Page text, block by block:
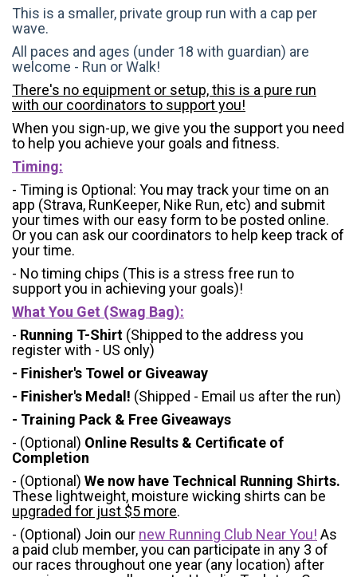
This is a smaller, private group run with a cap per
wave.
All paces and ages (under 18 with guardian) are
welcome - Run or Walk!
There's no equipment or setup, this is a pure run
with our coordinators to support you!
When you sign-up, we give you the support you need
to help you achieve your goals and fitness.
Timing:
- Timing is Optional: You may track your time on an
app (Strava, RunKeeper, Nike Run, etc) and submit
your times with our easy form to be posted online.
Or you can ask our coordinators to help keep track of
your time.
- No timing chips (This is a stress free run to
support you in achieving your goals)!
What You Get (Swag Bag):
- Running T-Shirt (Shipped to the address you
register with - US only)
- Finisher's Towel or Giveaway
- Finisher's Medal! (Shipped - Email us after the run)
- Training Pack & Free Giveaways
- (Optional) Online Results & Certificate of
Completion
- (Optional) We now have Technical Running Shirts.
These lightweight, moisture wicking shirts can be
upgraded for just $5 more.
- (Optional) Join our new Running Club Near You! As
a paid club member, you can participate in any 3 of
our races throughout one year (any location) after